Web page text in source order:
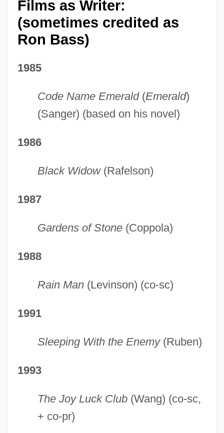
Films as Writer:
(sometimes credited as
Ron Bass)
1985
Code Name Emerald(Emerald)
(Sanger) (based on his novel)
1986
Black Widow(Rafelson)
1987
Gardens of Stone(Coppola)
1988
Rain Man(Levinson) (co-sc)
1991
Sleeping With the Enemy(Ruben)
1993
The Joy Luck Club(Wang) (co-sc,
+ co-pr)